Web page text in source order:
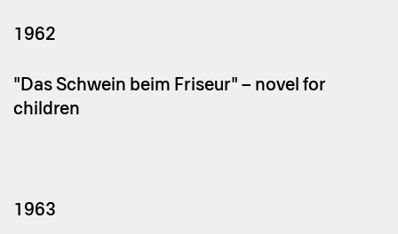
1962
"Das Schwein beim Friseur" – novel for
children
1963